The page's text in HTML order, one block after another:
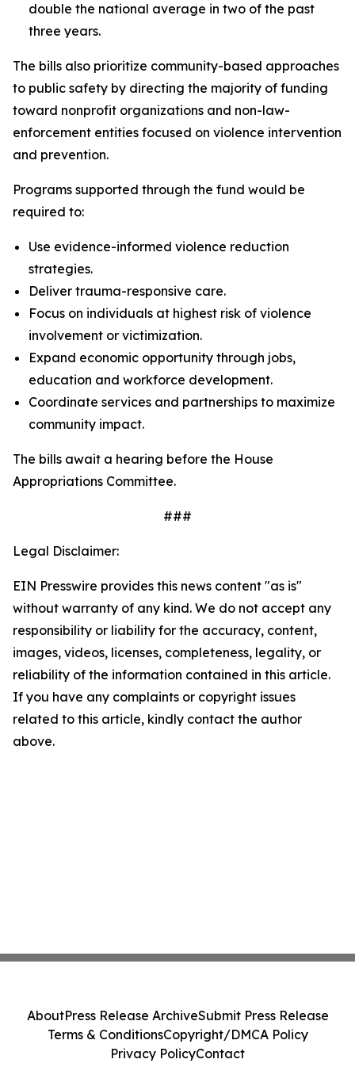
double the national average in two of the past
three years.
The bills also prioritize community-based approaches
to public safety by directing the majority of funding
toward nonprofit organizations and non-law-
enforcement entities focused on violence intervention
and prevention.
Programs supported through the fund would be
required to:
Use evidence-informed violence reduction
strategies.
Deliver trauma-responsive care.
Focus on individuals at highest risk of violence
involvement or victimization.
Expand economic opportunity through jobs,
education and workforce development.
Coordinate services and partnerships to maximize
community impact.
The bills await a hearing before the House
Appropriations Committee.
###
Legal Disclaimer:
EIN Presswire provides this news content "as is"
without warranty of any kind. We do not accept any
responsibility or liability for the accuracy, content,
images, videos, licenses, completeness, legality, or
reliability of the information contained in this article.
If you have any complaints or copyright issues
related to this article, kindly contact the author
above.
AboutPress Release ArchiveSubmit Press Release
Terms & ConditionsCopyright/DMCA Policy
Privacy PolicyContact